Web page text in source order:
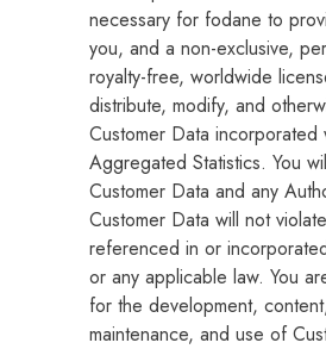
necessary for fodane to
you, and a non-exclusive,
royalty-free, worldwide
distribute, modify, and
Customer Data incorporated
Aggregated Statistics. You
Customer Data and any
Customer Data will not
referenced in or
or any applicable law. You
for the development,
maintenance, and use of